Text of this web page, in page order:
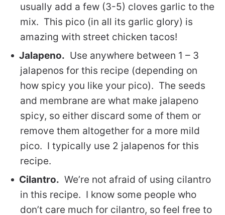
usually add a few (3-5) cloves garlic to the
mix. This pico (in all its garlic glory) is
amazing with street chicken tacos!
Jalapeno. Use anywhere between 1 – 3
jalapenos for this recipe (depending on
how spicy you like your pico). The seeds
and membrane are what make jalapeno
spicy, so either discard some of them or
remove them altogether for a more mild
pico. I typically use 2 jalapenos for this
recipe.
Cilantro. We’re not afraid of using cilantro
in this recipe. I know some people who
don’t care much for cilantro, so feel free to